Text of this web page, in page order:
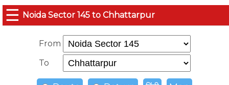
☰ Noida Sector 145 to Chhattarpur
From
To